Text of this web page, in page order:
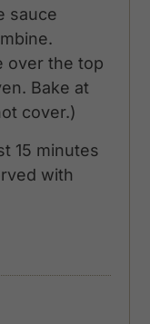
sauce
over the top
Bake at
cover.)
15 minutes
with